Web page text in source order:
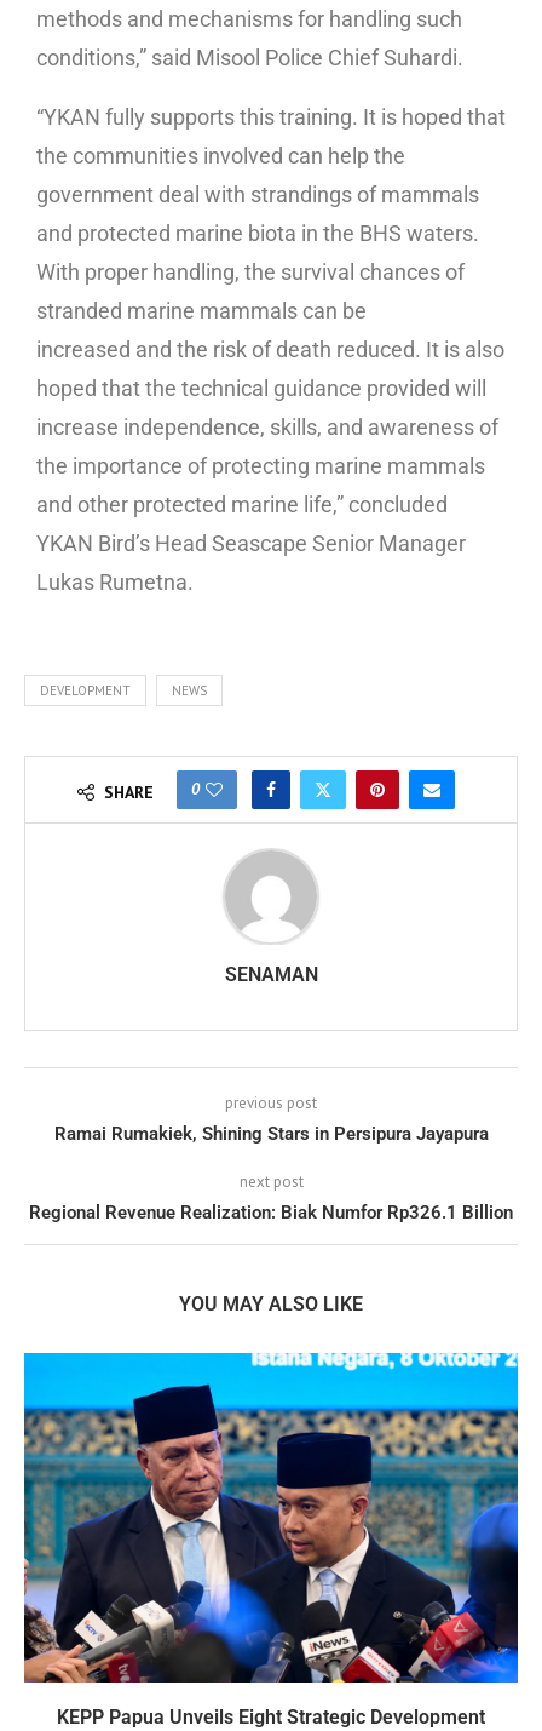
methods and mechanisms for handling such
conditions,” said Misool Police Chief Suhardi.
“YKAN fully supports this training. It is hoped that
the communities involved can help the
government deal with strandings of mammals
and protected marine biota in the BHS waters.
With proper handling, the survival chances of
stranded marine mammals can be
increased and the risk of death reduced. It is also
hoped that the technical guidance provided will
increase independence, skills, and awareness of
the importance of protecting marine mammals
and other protected marine life,” concluded
YKAN Bird’s Head Seascape Senior Manager
Lukas Rumetna.
DEVELOPMENT NEWS
SHARE 0
SENAMAN
previous post
Ramai Rumakiek, Shining Stars in Persipura Jayapura
next post
Regional Revenue Realization: Biak Numfor Rp326.1 Billion
YOU MAY ALSO LIKE
KEPP Papua Unveils Eight Strategic Development